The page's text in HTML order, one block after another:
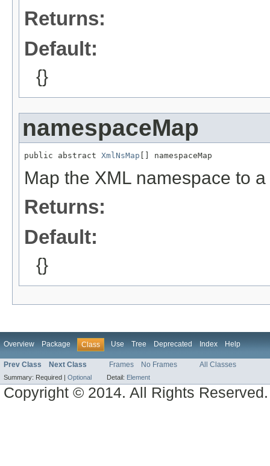
Returns:
Default:
{}
namespaceMap
public abstract XmlNsMap [] namespaceMap
Map the XML namespace to
Returns:
Default:
{}
Overview Package Class Use Tree Deprecated Index Help
Prev Class Next Class Frames No Frames All Classes
Summary: Required | Optional Detail: Element
Copyright © 2014. All Rights Reserved.